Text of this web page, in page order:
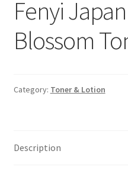
Fenyi
Blossom
Category: Toner & Lotion
Description